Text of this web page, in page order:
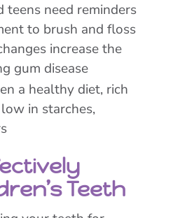
teens need reminders
to brush and floss
increase the
gum disease
a healthy diet, rich
in starches,
Teeth